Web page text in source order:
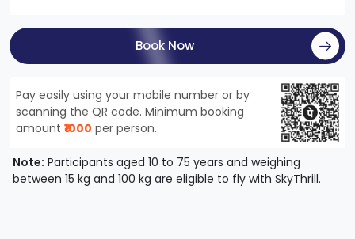
Book Now
Pay easily using your mobile number or by
scanning the QR code. Minimum booking
amount ₹1000 per person.
Note: Participants aged 10 to 75 years and weighing
between 15 kg and 100 kg are eligible to fly with SkyThrill.